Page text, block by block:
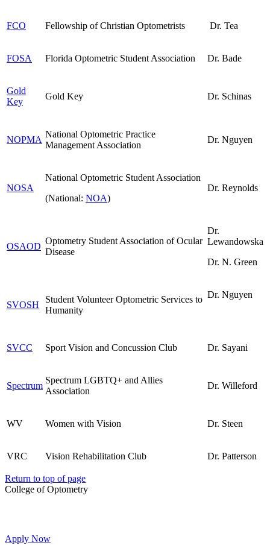
FCO Fellowship of Christian Optometrists Dr. Tea
FOSA Florida Optometric Student Association Dr. Bade
Gold
Key
Gold Key Dr. Schinas
NOPMA
National Optometric Practice
Management Association
Dr. Nguyen
NOSA
National Optometric Student Association
(National: NOA)
Dr. Reynolds
OSAOD
Optometry Student Association of Ocular
Disease
Dr.
Lewandowska
Dr. N. Green
SVOSH
Student Volunteer Optometric Services to
Humanity
Dr. Nguyen
SVCC Sport Vision and Concussion Club Dr. Sayani
Spectrum
Spectrum LGBTQ+ and Allies
Association
Dr. Willeford
WV Women with Vision Dr. Steen
VRC Vision Rehabilitation Club Dr. Patterson
Return to top of page
College of Optometry
Apply Now